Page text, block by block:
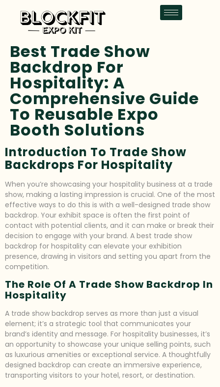
Best Trade Show
Backdrop For
Hospitality: A
Comprehensive Guide
To Reusable Expo
Booth Solutions
Introduction To Trade Show
Backdrops For Hospitality
When you’re showcasing your hospitality business at a trade
show, making a lasting impression is crucial. One of the most
effective ways to do this is with a well-designed trade show
backdrop. Your exhibit space is often the first point of
contact with potential clients, and it can make or break their
decision to engage with your brand. A best trade show
backdrop for hospitality can elevate your exhibition
presence, drawing in visitors and setting you apart from the
competition.
The Role Of A Trade Show Backdrop In
Hospitality
A trade show backdrop serves as more than just a visual
element; it’s a strategic tool that communicates your
brand’s identity and message. For hospitality businesses, it’s
an opportunity to showcase your unique selling points, such
as luxurious amenities or exceptional service. A thoughtfully
designed backdrop can create an immersive experience,
transporting visitors to your hotel, resort, or destination.